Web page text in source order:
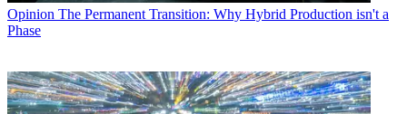
Opinion The Permanent Transition: Why Hybrid Production isn't a
Phase